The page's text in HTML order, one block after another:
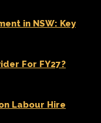
in NSW: Key
For FY27?
Labour Hire